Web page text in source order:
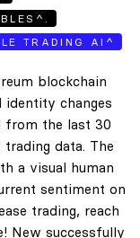
TRADING AI^
blockchain
identity changes
from the last 30
data. The
a visual human
sentiment on
trading, reach
New successfully